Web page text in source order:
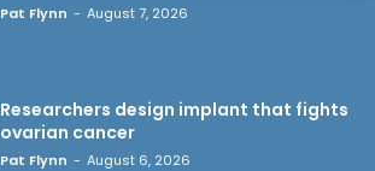
Pat Flynn - August 7, 2026
Researchers design implant that fights
ovarian cancer
Pat Flynn - August 6, 2026